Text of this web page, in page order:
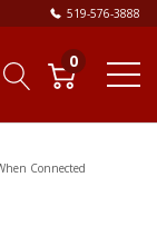
519-576-3888
0
Connected